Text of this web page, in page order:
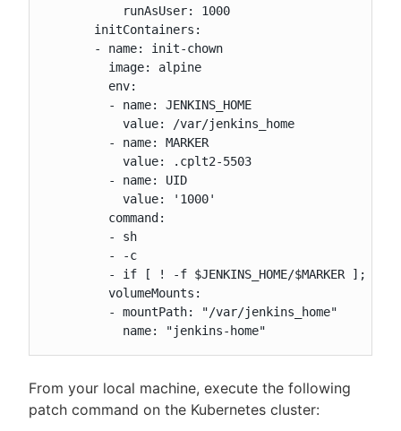
           runAsUser: 1000
       initContainers:
       - name: init-chown
         image: alpine
         env:
         - name: JENKINS_HOME
           value: /var/jenkins_home
         - name: MARKER
           value: .cplt2-5503
         - name: UID
           value: '1000'
         command:
         - sh
         - -c
- if [ ! -f $JENKINS_HOME/$MARKER ];
         volumeMounts:
         - mountPath: "/var/jenkins_home"
           name: "jenkins-home"
From your local machine, execute the following
patch command on the Kubernetes cluster: